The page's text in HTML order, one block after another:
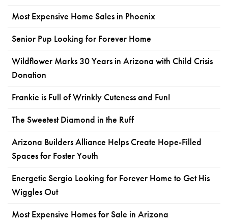
Most Expensive Home Sales in Phoenix
Senior Pup Looking for Forever Home
Wildflower Marks 30 Years in Arizona with Child Crisis
Donation
Frankie is Full of Wrinkly Cuteness and Fun!
The Sweetest Diamond in the Ruff
Arizona Builders Alliance Helps Create Hope-Filled
Spaces for Foster Youth
Energetic Sergio Looking for Forever Home to Get His
Wiggles Out
Most Expensive Homes for Sale in Arizona